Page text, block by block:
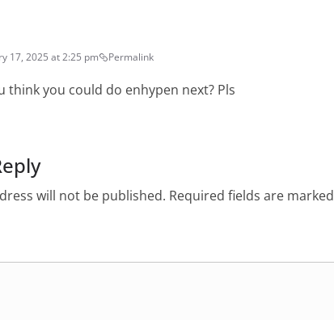
17, 2025 at 2:25 pm Permalink
think you could do enhypen next? Pls
will not be published. Required fields are marked